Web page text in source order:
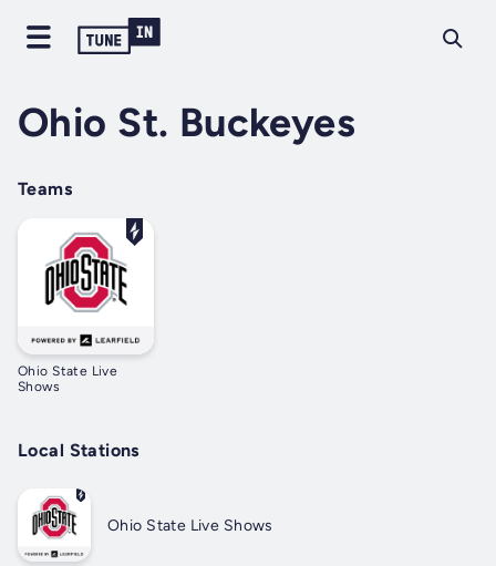
Ohio St. Buckeyes
Teams
Ohio State Live
Shows
Local Stations
Ohio State Live Shows